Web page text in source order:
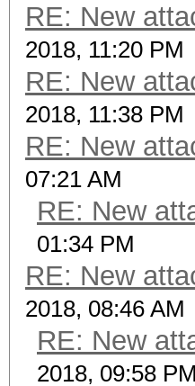
RE: New
2018, 11:20 PM
RE: New
2018, 11:38 PM
RE: New
07:21 AM
RE: New
01:34 PM
RE: New
2018, 08:46 AM
RE: New
2018, 09:58 PM